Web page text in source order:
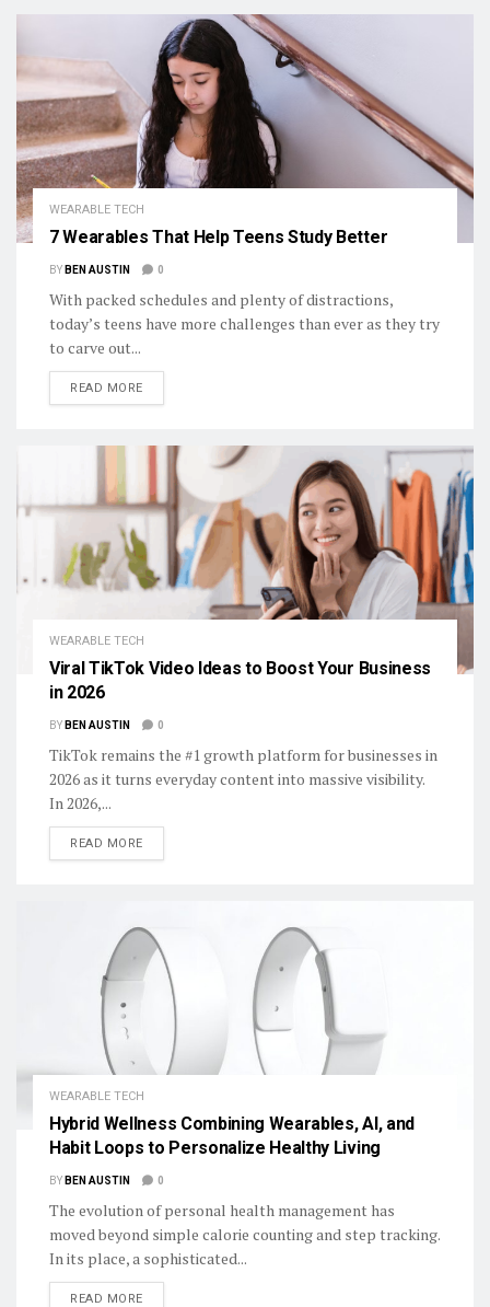
WEARABLE TECH
7 Wearables That Help Teens Study Better
BY BEN AUSTIN 0
With packed schedules and plenty of distractions,
today’s teens have more challenges than ever as they try
to carve out...
READ MOREDETAILS
WEARABLE TECH
Viral TikTok Video Ideas to Boost Your Business
in 2026
BY BEN AUSTIN 0
TikTok remains the #1 growth platform for businesses in
2026 as it turns everyday content into massive visibility.
In 2026,...
READ MOREDETAILS
WEARABLE TECH
Hybrid Wellness Combining Wearables, AI, and
Habit Loops to Personalize Healthy Living
BY BEN AUSTIN 0
The evolution of personal health management has
moved beyond simple calorie counting and step tracking.
In its place, a sophisticated...
READ MOREDETAILS